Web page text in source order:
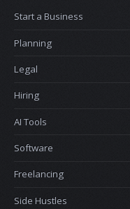
Start a Business
Planning
Legal
Hiring
AI Tools
Software
Freelancing
Side Hustles